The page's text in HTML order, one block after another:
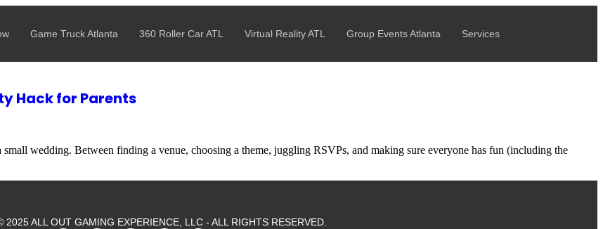
Game Truck Atlanta 360 Roller Car ATL Virtual Reality ATL Group Events Atlanta Services
Hack for Parents
wedding. Between finding a venue, choosing a theme, juggling RSVPs, and making sure everyone has fun (including the
2025 ALL OUT GAMING EXPERIENCE, LLC - ALL RIGHTS RESERVED.